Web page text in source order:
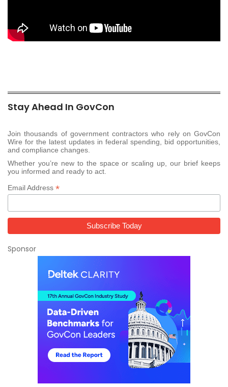
Stay Ahead In GovCon
Join thousands of government contractors who rely on GovCon
Wire for the latest updates in federal spending, bid opportunities,
and compliance changes.
Whether you’re new to the space or scaling up, our brief keeps
you informed and ready to act.
Email Address *
Sponsor